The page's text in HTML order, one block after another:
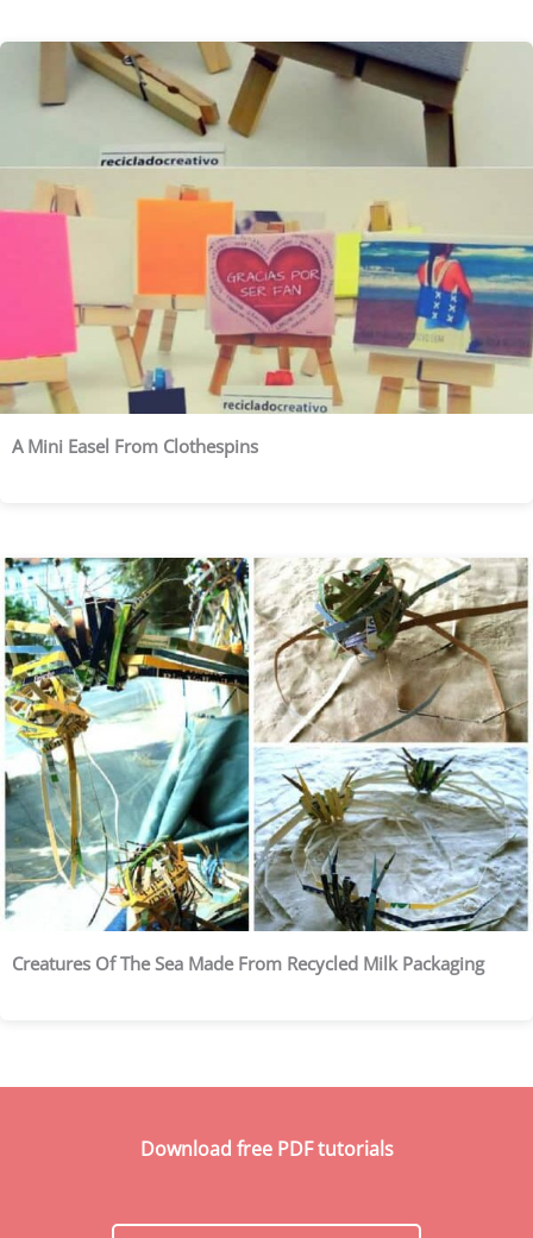
A Mini Easel From Clothespins
Creatures Of The Sea Made From Recycled Milk Packaging
Download free PDF tutorials